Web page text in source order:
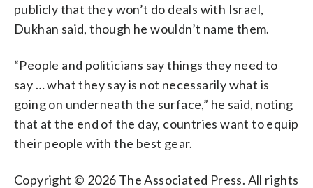
publicly that they won’t do deals with Israel,
Dukhan said, though he wouldn’t name them.
“People and politicians say things they need to
say … what they say is not necessarily what is
going on underneath the surface,” he said, noting
that at the end of the day, countries want to equip
their people with the best gear.
Copyright © 2026 The Associated Press. All rights